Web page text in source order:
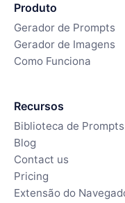
Produto
Gerador de Prompts
Gerador de Imagens
Como Funciona
Recursos
Biblioteca de Prompts
Blog
Contact us
Pricing
Extensão do